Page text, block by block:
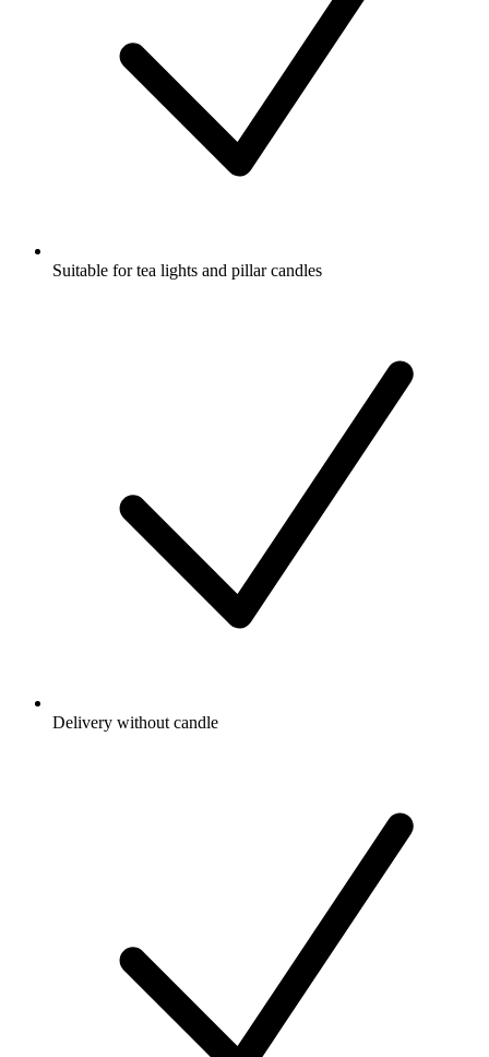
Suitable for tea lights and pillar candles
Delivery without candle